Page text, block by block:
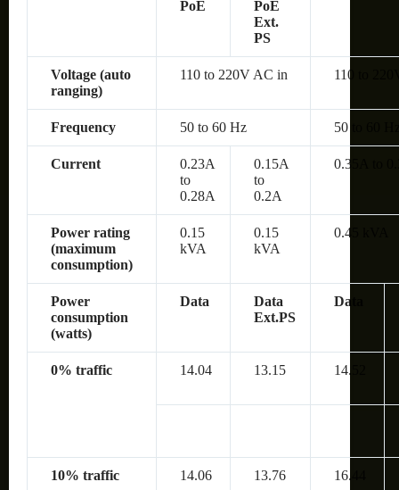
PoE
PoE
Ext.
PS
Voltage (auto
ranging)
110 to 220V AC in 110 to
Frequency 50 to 60 Hz 50 to 60
Current
0.23A
to
0.28A
0.15A
to
0.2A
0.35A to
Power rating
(maximum
consumption)
0.15
kVA
0.15
kVA
0.45 kVA
Power
consumption
(watts)
Data
Data
Ext.PS
Data
0% traffic 14.04 13.15 14.52
10% traffic 14.06 13.76 16.44